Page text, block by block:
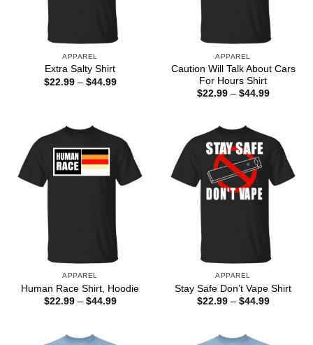
APPAREL
Extra Salty Shirt
$22.99 – $44.99Price
APPAREL
Caution Will Talk About Cars
For Hours Shirt
$22.99 – $44.99Price
APPAREL
Human Race Shirt, Hoodie
$22.99 – $44.99Price
APPAREL
Stay Safe Don’t Vape Shirt
$22.99 – $44.99Price